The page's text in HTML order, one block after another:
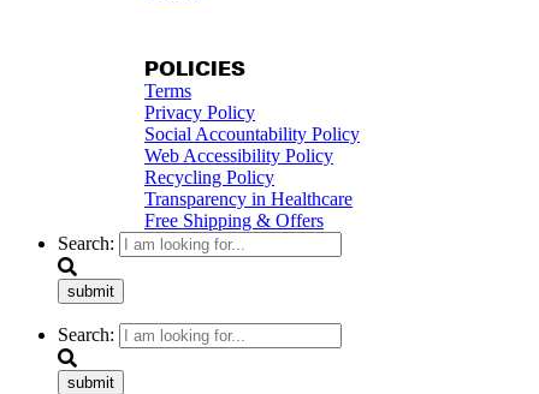
POLICIES
Terms
Privacy Policy
Social Accountability Policy
Web Accessibility Policy
Recycling Policy
Transparency in Healthcare
Free Shipping & Offers
Search:
submit
Search:
submit